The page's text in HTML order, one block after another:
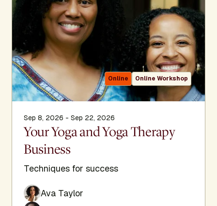
Online Online Workshop
Sep 8, 2026 - Sep 22, 2026
Your Yoga and Yoga Therapy
Business
Techniques for success
Ava Taylor